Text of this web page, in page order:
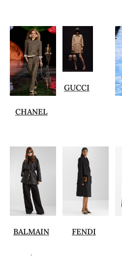
CHANEL
GUCCI
BALMAIN
.
FENDI